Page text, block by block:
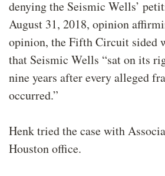
denying the Seismic Wells’
August 31, 2018, opinion
opinion, the Fifth Circuit sided
that Seismic Wells “sat on its
nine years after every alleged
occurred.”
Henk tried the case with
Houston office.